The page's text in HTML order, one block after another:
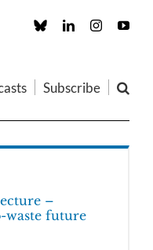
Custom LinkedInInstagram
Subscribe
–
waste future